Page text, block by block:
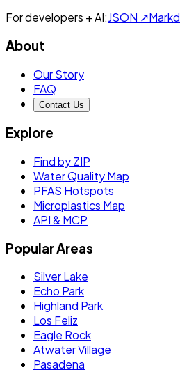
For developers + AI:JSON ↗
About
Our Story
FAQ
Contact Us
Explore
Find by ZIP
Water Quality Map
PFAS Hotspots
Microplastics Map
API & MCP
Popular Areas
Silver Lake
Echo Park
Highland Park
Los Feliz
Eagle Rock
Atwater Village
Pasadena